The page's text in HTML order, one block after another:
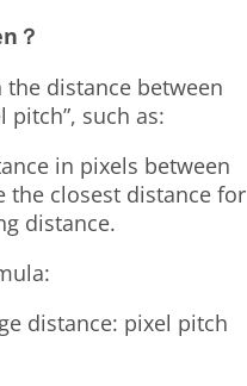
？
distance between
such as:
in pixels between
the closest distance for
distance.
distance: pixel pitch